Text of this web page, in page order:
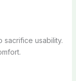
usability.